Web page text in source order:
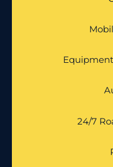
24/7